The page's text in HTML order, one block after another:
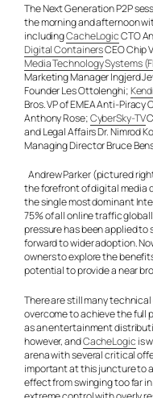
The Next Generation P2P
the morning and afternoon
includingCacheLogicCTO
Digital ContainersCEO Chip
Media Technology Systems
Marketing Manager Ingjerd
Founder Les Ottolenghi;
Bros. VP of EMEA Anti-Piracy
Anthony Rose;CyberSky-TV
and Legal Affairs Dr. Nimrod
Managing Director Bruce
Andrew Parker (pictured
the forefront of digital media
the single most dominant
75% of all online traffic
pressure has been applied
forward to wider adoption.
owners to explore the
potential to provide a near
There are still many
overcome to achieve the full
as an entertainment
however, andCacheLogic is
arena with several critical
important at this juncture to
effect from swinging too far